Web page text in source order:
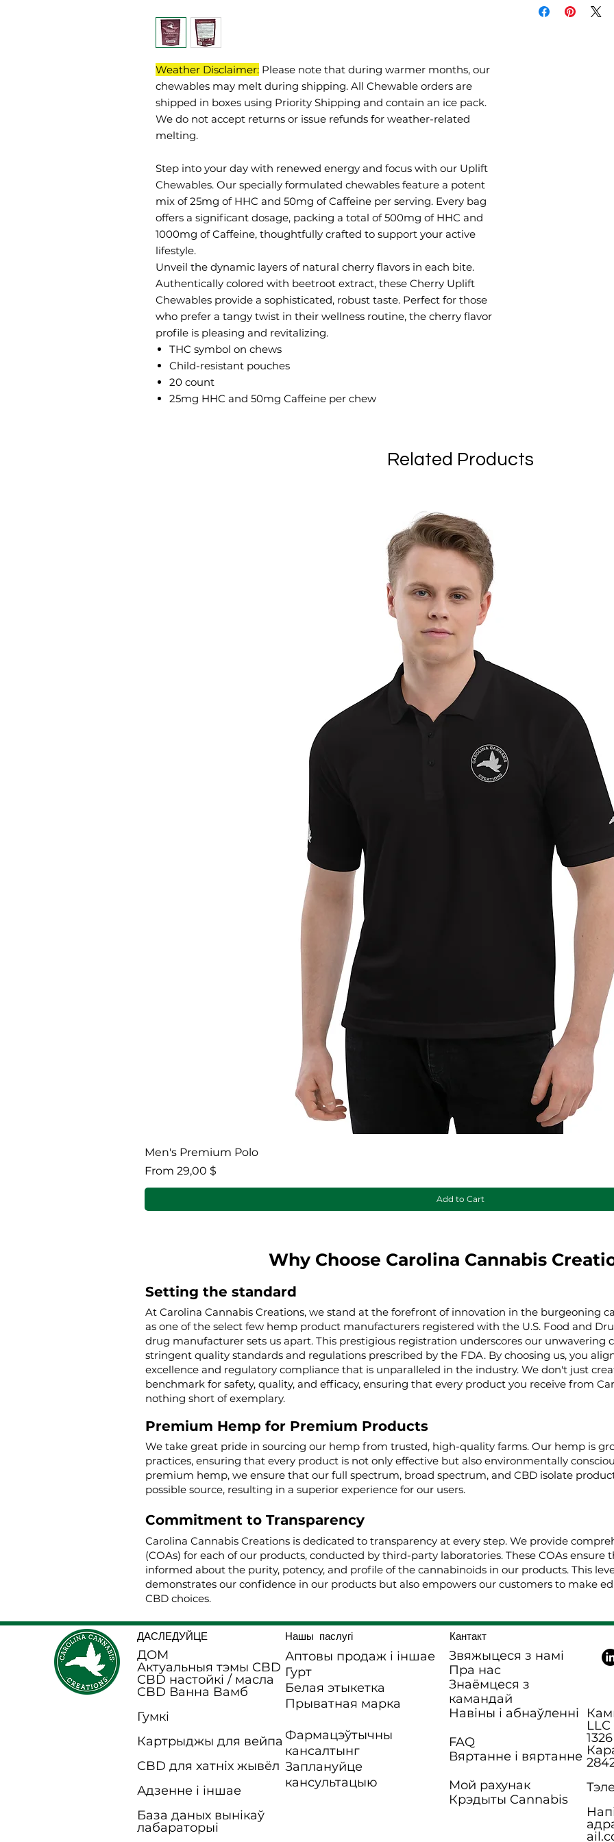
Weather Disclaimer: Please note that during warmer months, our
chewables may melt during shipping. All Chewable orders are
shipped in boxes using Priority Shipping and contain an ice pack.
We do not accept returns or issue refunds for weather-related
melting.
Step into your day with renewed energy and focus with our Uplift
Chewables. Our specially formulated chewables feature a potent
mix of 25mg of HHC and 50mg of Caffeine per serving. Every bag
offers a significant dosage, packing a total of 500mg of HHC and
1000mg of Caffeine, thoughtfully crafted to support your active
lifestyle.
Unveil the dynamic layers of natural cherry flavors in each bite.
Authentically colored with beetroot extract, these Cherry Uplift
Chewables provide a sophisticated, robust taste. Perfect for those
who prefer a tangy twist in their wellness routine, the cherry flavor
profile is pleasing and revitalizing.
THC symbol on chews
Child-resistant pouches
20 count
25mg HHC and 50mg Caffeine per chew
product contains
Related Products
Men's Premium Polo
From 29,00 $
Sale Price
Add to Cart
Why Choose Carolina Cannabis
Setting the standard
At Carolina Cannabis Creations, we stand at the forefront of innovation in the burgeoning
as one of the select few hemp product manufacturers registered with the U.S. Food and
drug manufacturer sets us apart. This prestigious registration underscores our
stringent quality standards and regulations prescribed by the FDA. By choosing us, you
excellence and regulatory compliance that is unparalleled in the industry. We don't just
benchmark for safety, quality, and efficacy, ensuring that every product you receive from
nothing short of exemplary.
Premium Hemp for Premium Products
We take great pride in sourcing our hemp from trusted, high-quality farms. Our hemp is
practices, ensuring that every product is not only effective but also environmentally
premium hemp, we ensure that our full spectrum, broad spectrum, and CBD isolate
possible source, resulting in a superior experience for our users.
Commitment to Transparency
Carolina Cannabis Creations is dedicated to transparency at every step. We provide
(COAs) for each of our products, conducted by third-party laboratories. These COAs ensure
informed about the purity, potency, and profile of the cannabinoids in our products. This
demonstrates our confidence in our products but also empowers our customers to make
CBD choices.
ДАСЛЕДУЙЦЕ
ДОМ
Актуальныя тэмы CBD
CBD настойкі / масла
CBD Ванна Bамб
Гумкі
Картрыджы для вейпа
CBD для хатніх жывёл
Адзенне і іншае
База даных вынікаў
лабараторыі
Нашы паслугі
Аптовы продаж і іншае
Гурт
Белая этыкетка
Прыватная марка
Фармацэўтычны
кансалтынг
Заплануйце
кансультацыю
Кантакт
Звяжыцеся з намі
Пра нас
Знаёмцеся з
камандай
Навіны і абнаўленні
FAQ
Вяртанне і вяртанне
Мой рахунак
Крэдыты Cannabis
LLC